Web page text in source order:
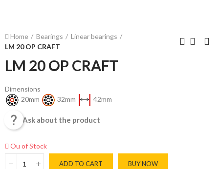
Home Bearings
Linear bearings
LM 20 OP CRAFT
LM 20 OP CRAFT
Dimensions
20mm
32mm 42mm
 Ask about the product
Ou of Stock
ADD TO CART BUY NOW